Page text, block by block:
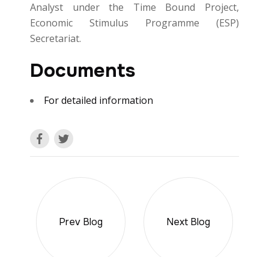
Analyst under the Time Bound Project,
Economic Stimulus Programme (ESP)
Secretariat.
Documents
For detailed information
Prev Blog Next Blog